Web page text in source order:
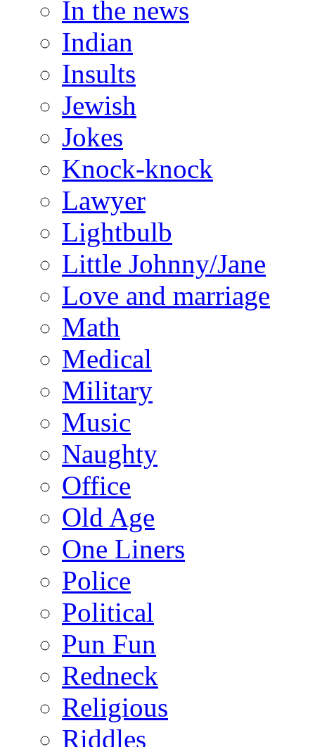
In the news
Indian
Insults
Jewish
Jokes
Knock-knock
Lawyer
Lightbulb
Little Johnny/Jane
Love and marriage
Math
Medical
Military
Music
Naughty
Office
Old Age
One Liners
Police
Political
Pun Fun
Redneck
Religious
Riddles